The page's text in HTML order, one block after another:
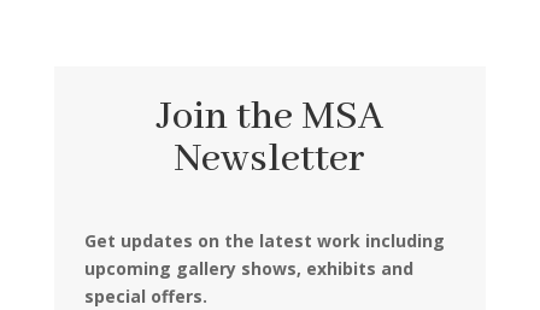
Join the MSA
Newsletter
Get updates on the latest work including
upcoming gallery shows, exhibits and
special offers.